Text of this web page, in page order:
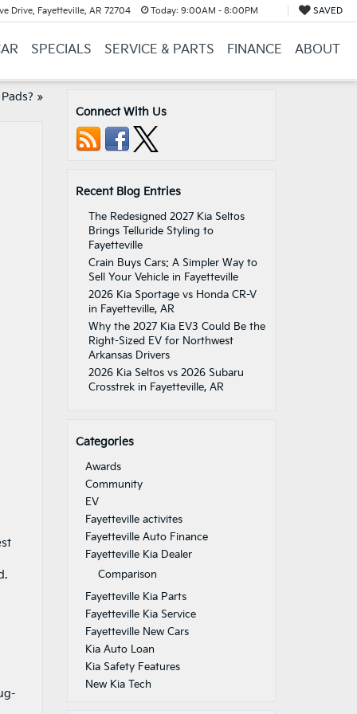
Drive, Fayetteville, AR 72704 Today: 9:00AM - 8:00PM SAVED
SPECIALS SERVICE & PARTS FINANCE ABOUT
»
Connect With Us
Recent Blog Entries
The Redesigned 2027 Kia Seltos
Brings Telluride Styling to
Fayetteville
Crain Buys Cars: A Simpler Way to
Sell Your Vehicle in Fayetteville
2026 Kia Sportage vs Honda CR-V
in Fayetteville, AR
Why the 2027 Kia EV3 Could Be the
Right-Sized EV for Northwest
Arkansas Drivers
2026 Kia Seltos vs 2026 Subaru
Crosstrek in Fayetteville, AR
Categories
Awards
Community
EV
Fayetteville activites
Fayetteville Auto Finance
Fayetteville Kia Dealer
Comparison
Fayetteville Kia Parts
Fayetteville Kia Service
Fayetteville New Cars
Kia Auto Loan
Kia Safety Features
New Kia Tech